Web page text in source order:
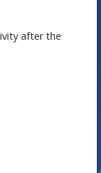
after the